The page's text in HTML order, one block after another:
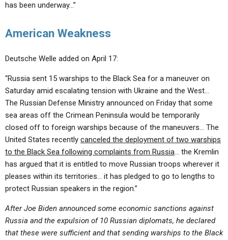
has been underway…”
American Weakness
Deutsche Welle added on April 17:
“Russia sent 15 warships to the Black Sea for a maneuver on
Saturday amid escalating tension with Ukraine and the West…
The Russian Defense Ministry announced on Friday that some
sea areas off the Crimean Peninsula would be temporarily
closed off to foreign warships because of the maneuvers… The
United States recently canceled the deployment of two warships
to the Black Sea following complaints from Russia… the Kremlin
has argued that it is entitled to move Russian troops wherever it
pleases within its territories… it has pledged to go to lengths to
protect Russian speakers in the region.”
After Joe Biden announced some economic sanctions against
Russia and the expulsion of 10 Russian diplomats, he declared
that these were sufficient and that sending warships to the Black